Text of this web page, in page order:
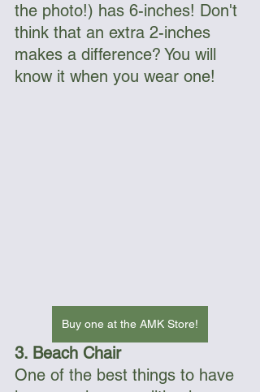
the photo!) has 6-inches! Don't
think that an extra 2-inches
makes a difference? You will
know it when you wear one!
Buy one at the AMK Store!
3. Beach Chair
One of the best things to have